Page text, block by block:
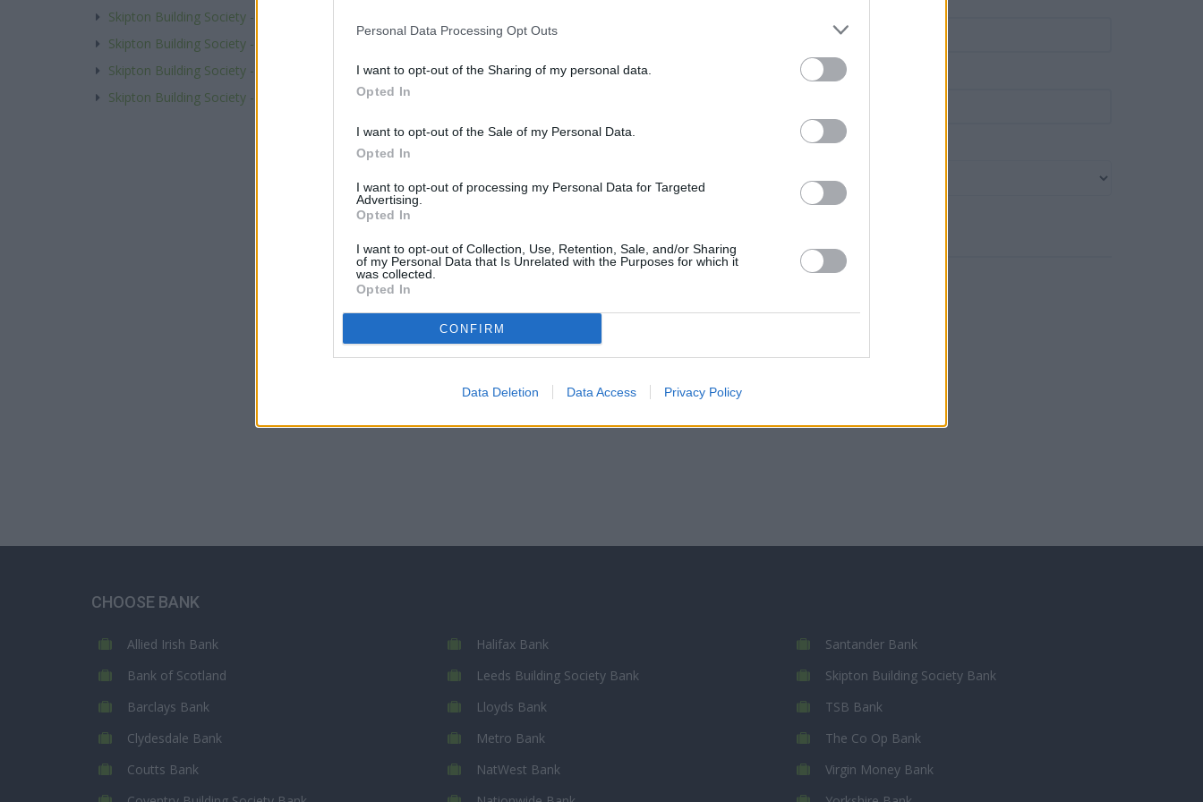
Personal Data Processing Opt Outs
I want to opt-out of the Sharing of my personal data.
Opted In
I want to opt-out of the Sale of my Personal Data.
Opted In
I want to opt-out of processing my Personal Data for Targeted
Advertising.
Opted In
I want to opt-out of Collection, Use, Retention, Sale, and/or Sharing
of my Personal Data that Is Unrelated with the Purposes for which it
was collected.
Opted In
CONFIRM
Data Deletion Data Access Privacy Policy
Skipton Building Society - Hexham
Skipton Building Society - Huddersfield
Skipton Building Society - Huddersfield, 11 Ramsden Street
Skipton Building Society - Hull
Post code
Bank name
CHOOSE BANK
Allied Irish Bank
Bank of Scotland
Barclays Bank
Clydesdale Bank
Coutts Bank
Halifax Bank
Leeds Building Society Bank
Lloyds Bank
Metro Bank
NatWest Bank
Santander Bank
Skipton Building Society Bank
TSB Bank
The Co Op Bank
Virgin Money Bank